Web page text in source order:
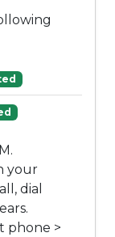
your
dial
phone >